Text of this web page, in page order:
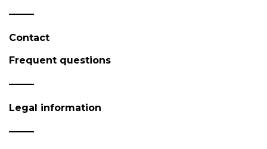
Contact
Frequent questions
Legal information